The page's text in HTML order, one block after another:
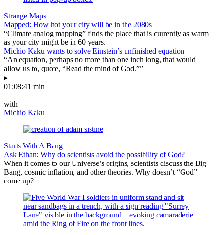
Strange Maps
Mapped: How hot your city will be in the 2080s
“Climate analog mapping” finds the place that is currently as warm
as your city might be in 60 years.
Michio Kaku wants to solve Einstein’s unfinished equation
“An equation, perhaps no more than one inch long, that would
allow us to, quote, “Read the mind of God.””
▸
01:08:41 min
—
with
Michio Kaku
Starts With A Bang
Ask Ethan: Why do scientists avoid the possibility of God?
When it comes to our Universe’s origins, scientists discuss the Big
Bang, cosmic inflation, and other theories. Why doesn’t “God”
come up?